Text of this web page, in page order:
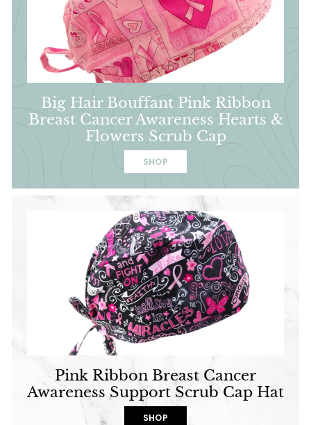
Big Hair Bouffant Pink Ribbon
Breast Cancer Awareness Hearts &
Flowers Scrub Cap
SHOP
Pink Ribbon Breast Cancer
Awareness Support Scrub Cap Hat
SHOP